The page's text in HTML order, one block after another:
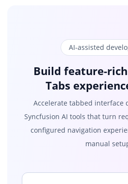
AI-assisted
Build feature-
Tabs
Accelerate tabbed interface
Syncfusion AI tools that turn
configured navigation
manual